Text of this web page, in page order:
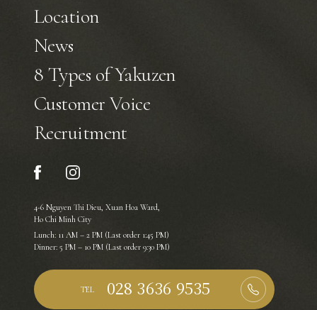
Location
News
8 Types of Yakuzen
Customer Voice
Recruitment
4-6 Nguyen Thi Dieu, Xuan Hoa Ward,
Ho Chi Minh City
Lunch: 11 AM – 2 PM (Last order 1:45 PM)
Dinner: 5 PM – 10 PM (Last order 9:30 PM)
TEL